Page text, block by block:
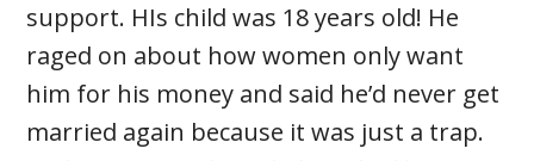
support. HIs child was 18 years old! He
raged on about how women only want
him for his money and said he’d never get
married again because it was just a trap.